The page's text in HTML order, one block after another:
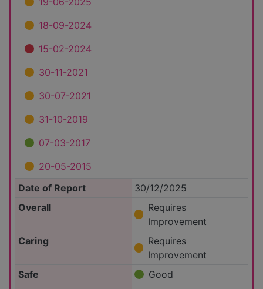
18-09-2024
15-02-2024
30-11-2021
30-07-2021
31-10-2019
07-03-2017
20-05-2015
Date of Report
30/12/2025
Overall
Requires
Improvement
Caring
Requires
Improvement
Safe
Good